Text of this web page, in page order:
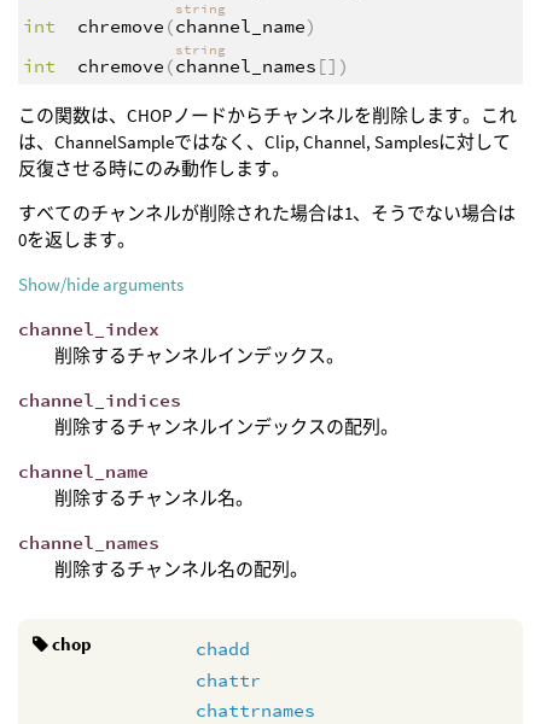
int
chremove (
string
channel_name)
int
chremove (
string
channel_names [])
この関数は、CHOPノードからチャンネルを削除します。これ
は、ChannelSampleではなく、Clip, Channel, Samplesに対して
反復させる時にのみ動作します。
すべてのチャンネルが削除された場合は1、そうでない場合は
0を返します。
Show/hide arguments
channel_index
削除するチャンネルインデックス。
channel_indices
削除するチャンネルインデックスの配列。
channel_name
削除するチャンネル名。
channel_names
削除するチャンネル名の配列。
chop
chadd
chattr
chattrnames